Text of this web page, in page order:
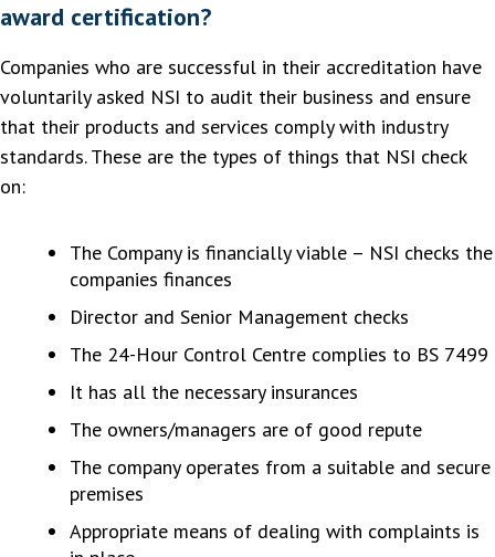
award certification?
Companies who are successful in their accreditation have
voluntarily asked NSI to audit their business and ensure
that their products and services comply with industry
standards. These are the types of things that NSI check
on:
The Company is financially viable – NSI checks the
companies finances
Director and Senior Management checks
The 24-Hour Control Centre complies to BS 7499
It has all the necessary insurances
The owners/managers are of good repute
The company operates from a suitable and secure
premises
Appropriate means of dealing with complaints is